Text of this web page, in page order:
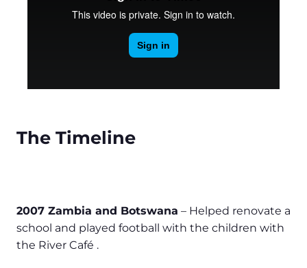
The Timeline
2007 Zambia and Botswana – Helped renovate a
school and played football with the children with
the River Café .